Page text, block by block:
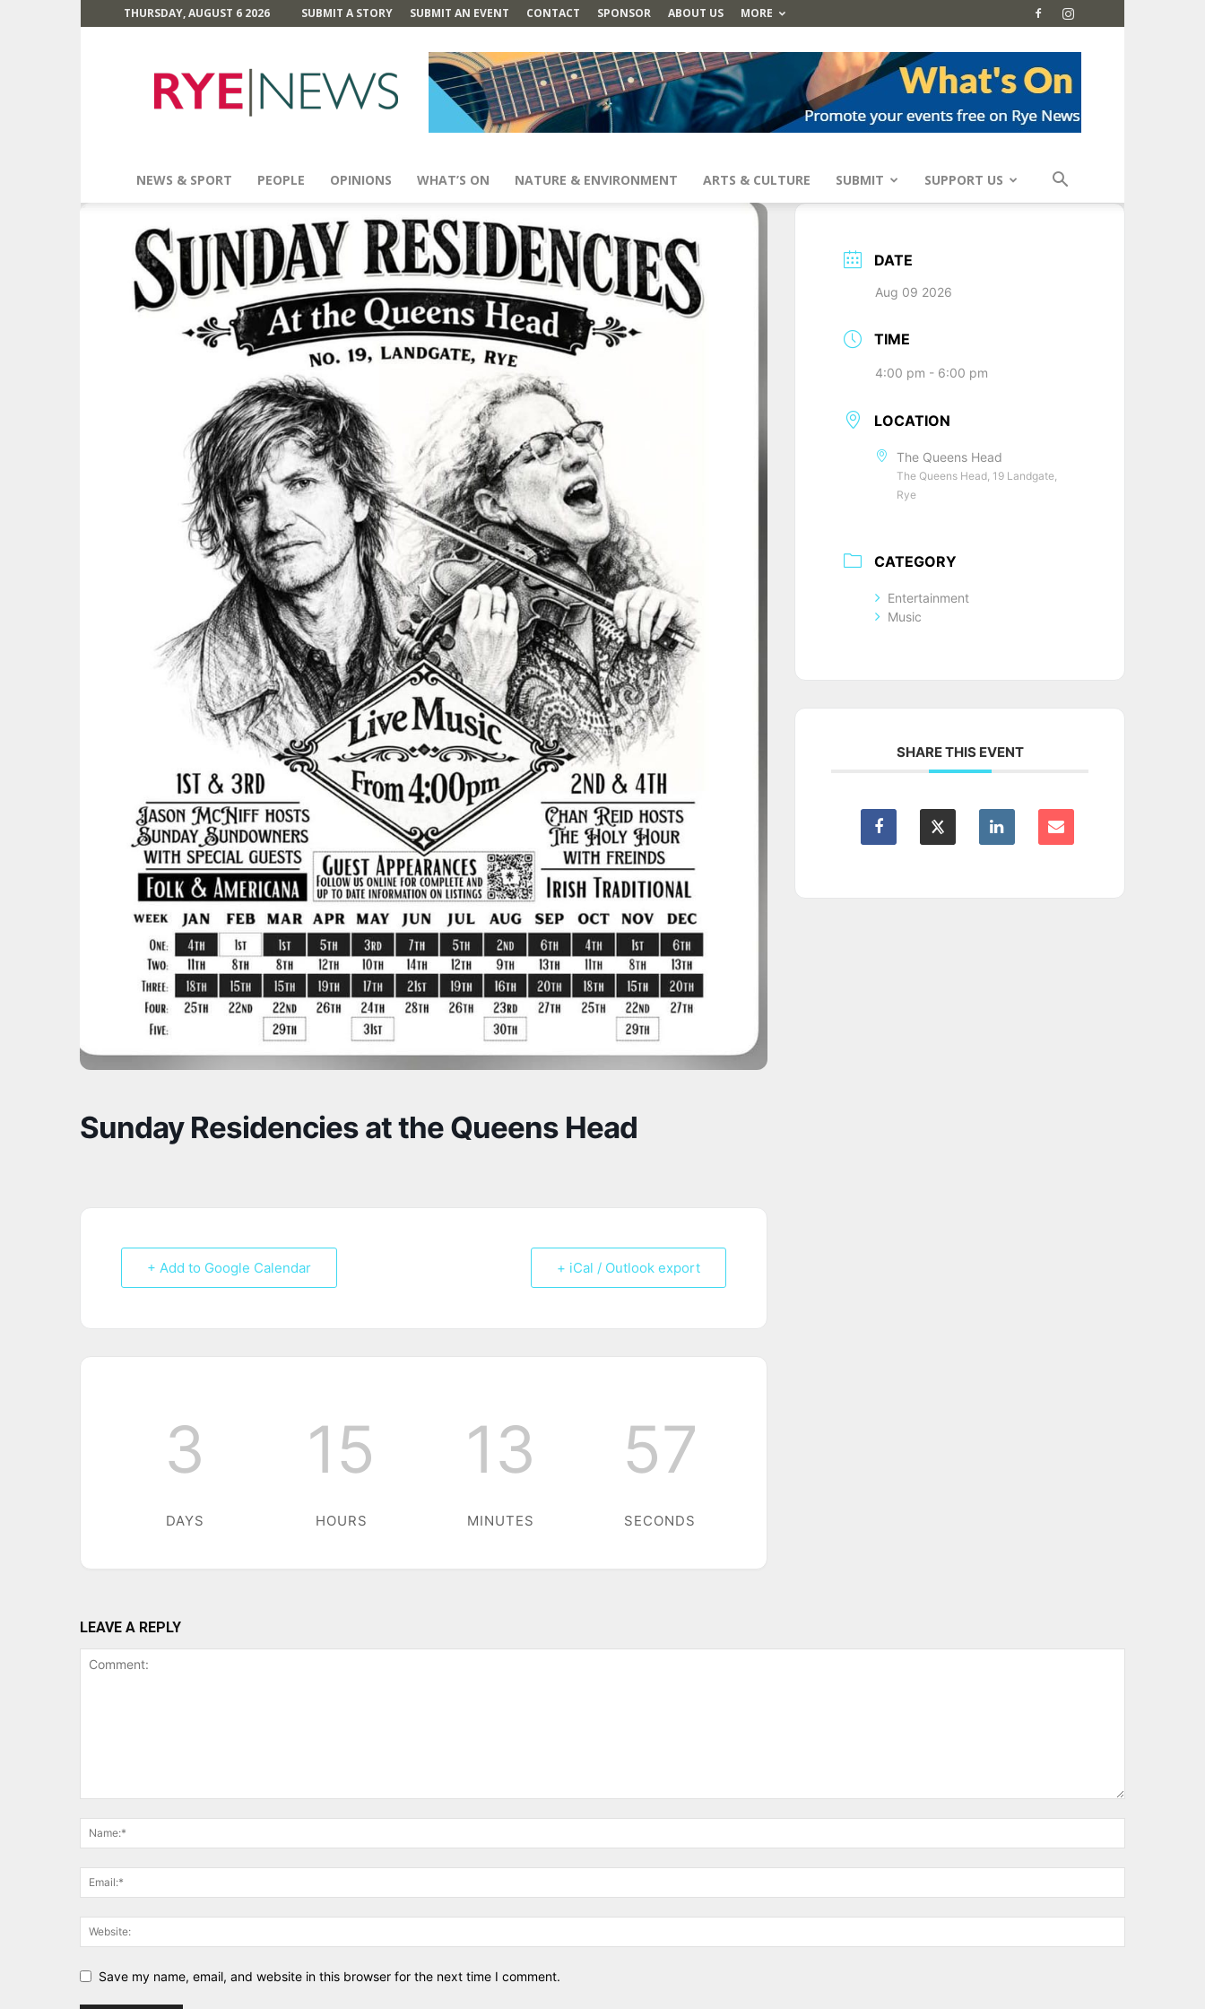
THURSDAY, AUGUST 6 2026 SUBMIT A STORY SUBMIT AN EVENT CONTACT SPONSOR ABOUT US MORE
News
NEWS & SPORT PEOPLE OPINIONS WHAT’S ON NATURE & ENVIRONMENT ARTS & CULTURE SUBMIT SUPPORT US
Sunday Residencies at the Queens Head
+ Add to Google Calendar + iCal / Outlook export
3
DAYS
15
HOURS
13
MINUTES
56
SECONDS
DATE
Aug 09 2026
TIME
4:00 pm - 6:00 pm
LOCATION
The Queens Head
The Queens Head, 19 Landgate,
Rye
CATEGORY
Entertainment
Music
SHARE THIS EVENT
LEAVE A REPLY
Save my name, email, and website in this browser for the next time I comment.